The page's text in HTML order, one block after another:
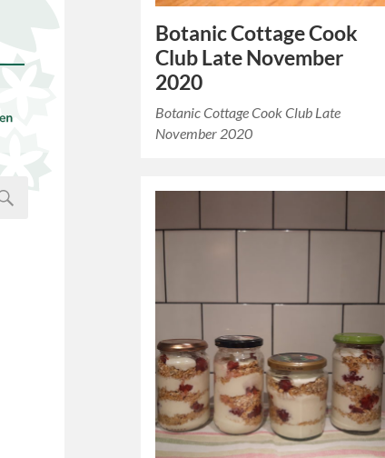
Botanic Cottage Cook
Club Late November
2020
Botanic Cottage Cook Club Late
November 2020